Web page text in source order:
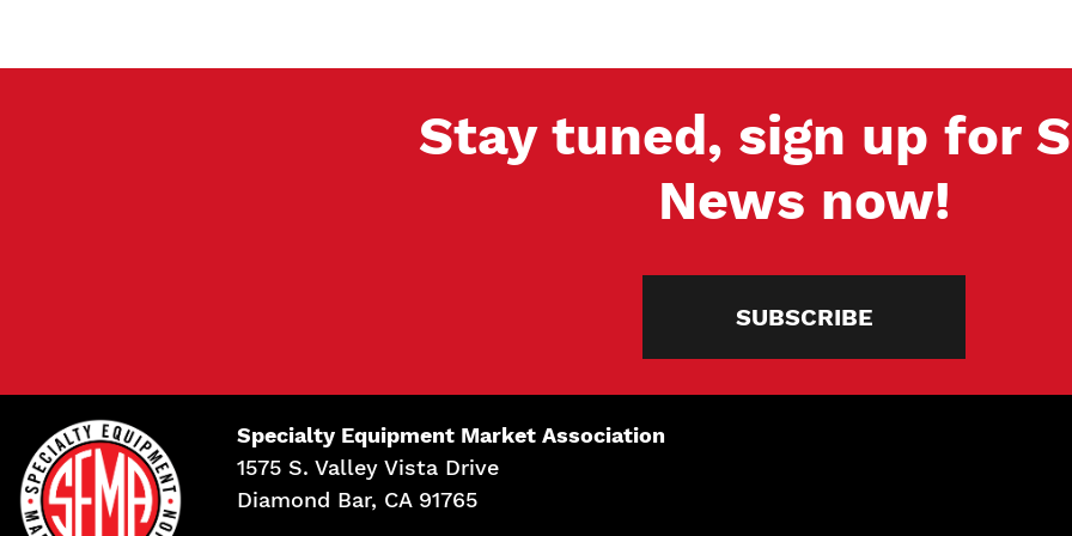
Stay tuned, sign up for
News now!
SUBSCRIBE
Specialty Equipment Market Association
1575 S. Valley Vista Drive
Diamond Bar, CA 91765